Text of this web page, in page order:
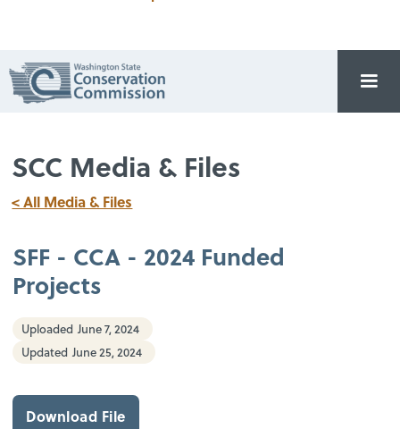
SCC Media & Files
< All Media & Files
SFF - CCA - 2024 Funded
Projects
Uploaded June 7, 2024
Updated June 25, 2024
Download File